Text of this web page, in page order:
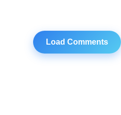
Load Comments